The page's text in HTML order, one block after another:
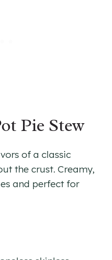
Pie Stew
of a classic
the crust. Creamy,
and perfect for